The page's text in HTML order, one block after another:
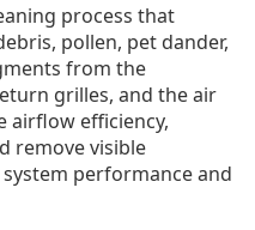
process that
pollen, pet dander,
from the
grilles, and the air
airflow efficiency,
remove visible
performance and